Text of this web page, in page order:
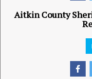
Aitkin County